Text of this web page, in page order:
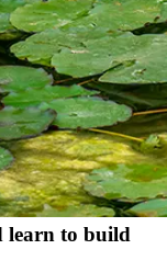
learn to build